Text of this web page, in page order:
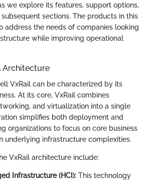
we explore its features, support options,
sections. The products in this
address the needs of companies looking
while improving operational
Architecture
VxRail can be characterized by its
At its core, VxRail combines
and virtualization into a single
simplifies both deployment and
organizations to focus on core business
underlying infrastructure complexities.
VxRail architecture include:
Infrastructure (HCI): This technology